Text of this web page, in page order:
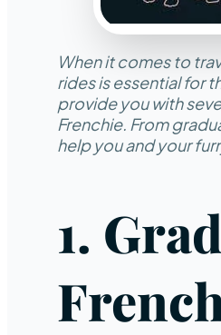
When it comes to
rides is essential for
provide you with
Frenchie. From
help you and your
1.